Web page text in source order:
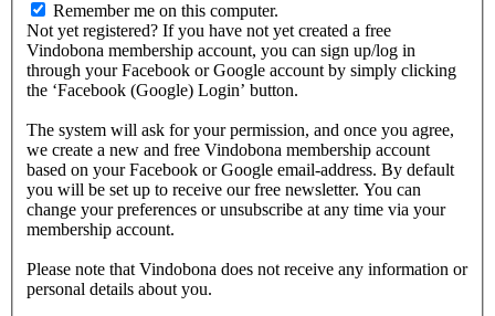
Remember me on this computer.
Not yet registered? If you have not yet created a free
Vindobona membership account, you can sign up/log in
through your Facebook or Google account by simply clicking
the ‘Facebook (Google) Login’ button.
The system will ask for your permission, and once you agree,
we create a new and free Vindobona membership account
based on your Facebook or Google email-address. By default
you will be set up to receive our free newsletter. You can
change your preferences or unsubscribe at any time via your
membership account.
Please note that Vindobona does not receive any information or
personal details about you.